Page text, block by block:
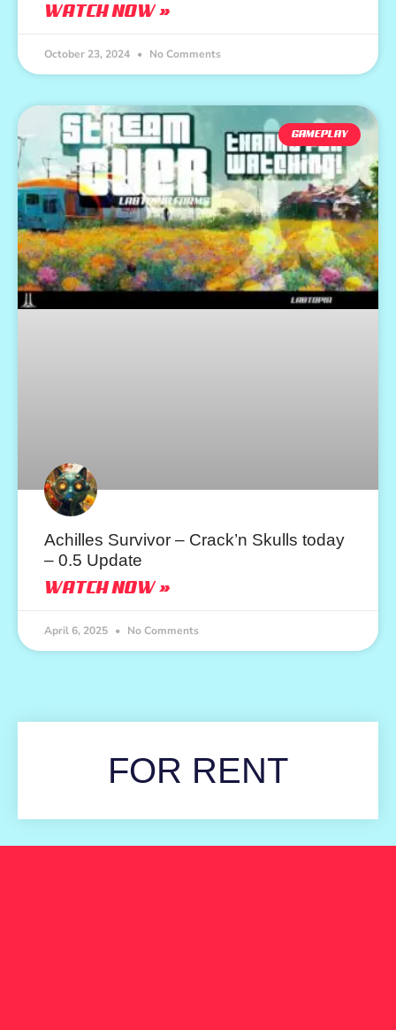
WATCH NOW »
October 23, 2024 No Comments
GAMEPLAY
Achilles Survivor – Crack’n Skulls today
– 0.5 Update
WATCH NOW »
April 6, 2025 No Comments
FOR RENT